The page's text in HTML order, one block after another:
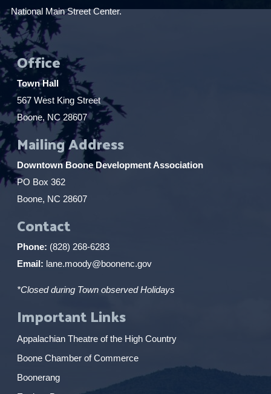
National Main Street Center.
Office
Town Hall
567 West King Street
Boone, NC 28607
Mailing Address
Downtown Boone Development Association
PO Box 362
Boone, NC 28607
Contact
Phone: (828) 268-6283
Email: lane.moody@boonenc.gov
*Closed during Town observed Holidays
Important Links
Appalachian Theatre of the High Country
Boone Chamber of Commerce
Boonerang